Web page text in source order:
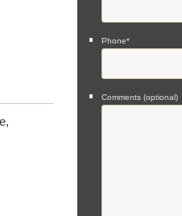
Phone*
Comments (optional)